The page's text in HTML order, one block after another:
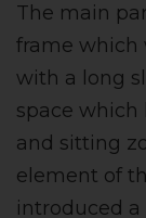
The main
frame which
with a long
space
and sitting
element of
introduced